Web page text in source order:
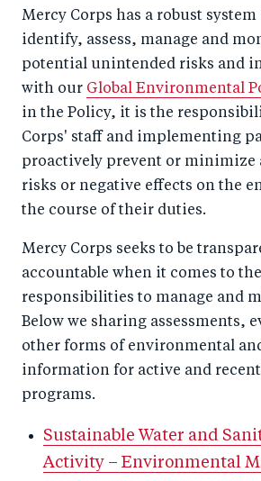
Mercy Corps has a robust
identify, assess, manage and
potential unintended risks and
with our Global Environmental
in the Policy, it is the
Corps' staff and implementing
proactively prevent or minimize
risks or negative effects on the
the course of their duties.
Mercy Corps seeks to be
accountable when it comes to
responsibilities to manage and
Below we sharing assessments,
other forms of environmental
information for active and
programs.
Sustainable Water and
Activity – Environmental